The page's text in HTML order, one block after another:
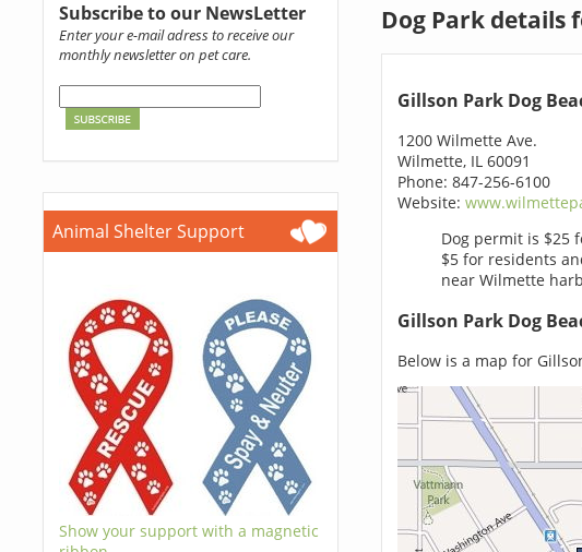
Subscribe to our NewsLetter
Enter your e-mail adress to receive our
monthly newsletter on pet care.
Animal Shelter Support
Show your support with a magnetic
Dog Park details
Gillson Park Dog
1200 Wilmette Ave.
Wilmette, IL 60091
Phone: 847-256-6100
Website:
Dog permit is $25
$5 for residents
near Wilmette
Gillson Park Dog
Below is a map for